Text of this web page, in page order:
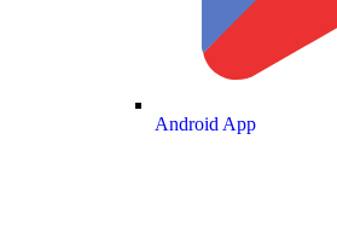
Android App